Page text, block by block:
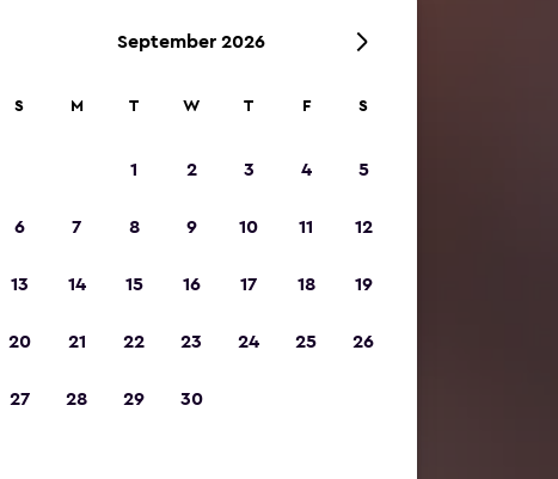
September 2026
S M T W T F S
1 2 3 4 5
6 7 8 9 10 11 12
13 14 15 16 17 18 19
20 21 22 23 24 25 26
27 28 29 30